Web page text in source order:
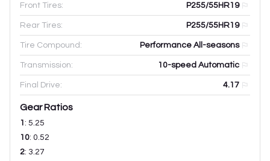
Front Tires: P255/55HR19
Rear Tires: P255/55HR19
Tire Compound: Performance All-seasons
Transmission: 10-speed Automatic
Final Drive: 4.17
Gear Ratios
1 : 5.25
10: 0.52
2: 3.27